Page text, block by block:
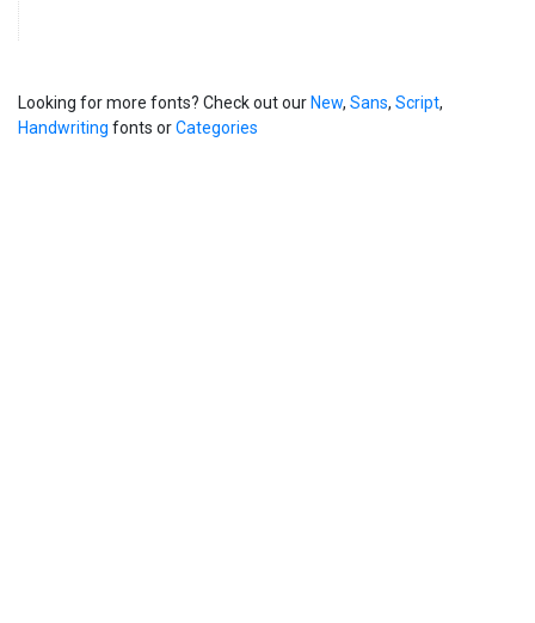
Looking for more fonts? Check out our New, Sans, Script,
Handwriting fonts orCategories